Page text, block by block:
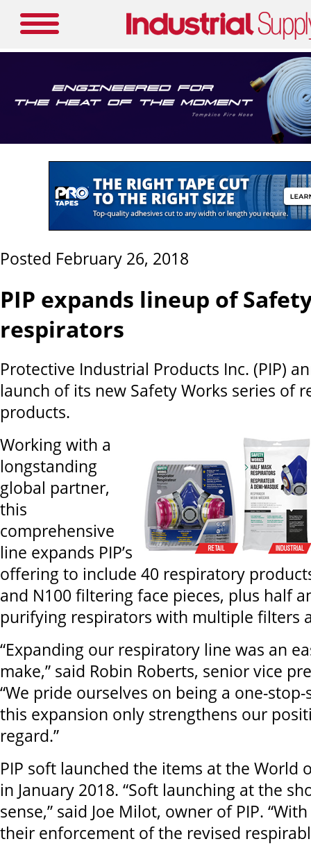
Posted February 26, 2018
PIP expands lineup of
respirators
Protective Industrial Products Inc. (PIP)
launch of its new Safety Works series of
products.
Working with a
longstanding
global partner,
this
comprehensive
line expands PIP’s
offering to include 40 respiratory
and N100 filtering face pieces, plus half
purifying respirators with multiple filters
“Expanding our respiratory line was an
make,” said Robin Roberts, senior vice
“We pride ourselves on being a one-
this expansion only strengthens our
regard.”
PIP soft launched the items at the World
in January 2018. “Soft launching at the
sense,” said Joe Milot, owner of PIP.
their enforcement of the revised